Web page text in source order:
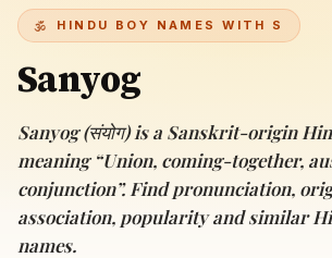
HINDU BOY NAMES WITH S
Sanyog
Sanyog (संयोग) is a Sanskrit-origin
meaning “Union, coming-together,
conjunction”. Find pronunciation,
association, popularity and similar
names.